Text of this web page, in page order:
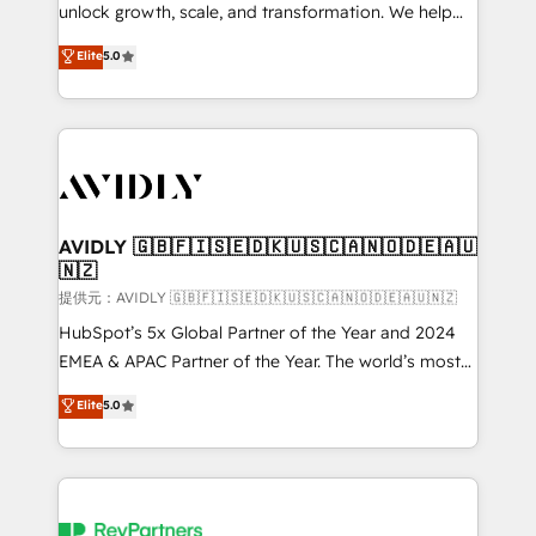
accreditations and deep HIPAA-compliance
expertise. - A team of 250+ experts dedicated to
your resilient growth.
unlock growth, scale, and transformation. We help
companies activate HubSpot’s AI-powered
customer platform and operationalize HubSpot’s
Loop Marketing framework through expert-led
services, smart agents, and purpose-built apps,
results, fast. ⚙️CRM & RevOps: Align all Hubs to your
🎯Demand Gen & ABM: Drive pipeline with inbound,
ABM, AEO, SEO, & paid media. 👩‍💻Web Design:
Build high-performing websites with UX, messaging,
& conversion strategy that drive results. 🤖AI
Strategy: Activate Breeze Agents, configure HubSpot
Integrations: Extend HubSpot with custom
integrations, hosting, & maintenance.
Elite5.0
AVIDLY 🇬🇧🇫🇮🇸🇪🇩🇰🇺🇸🇨🇦🇳🇴🇩🇪🇦🇺
🇳🇿
提供元：AVIDLY 🇬🇧🇫🇮🇸🇪🇩🇰🇺🇸🇨🇦🇳🇴🇩🇪🇦🇺🇳🇿
HubSpot’s 5x Global Partner of the Year and 2024
EMEA & APAC Partner of the Year. The world’s most
experienced and fully accredited HubSpot Solutions
Partner. 🚀 With 2,750+ HubSpot projects delivered
and 370+ specialists across EMEA, APAC and NAM,
we de-risk complex CRM programmes and
Elite5.0